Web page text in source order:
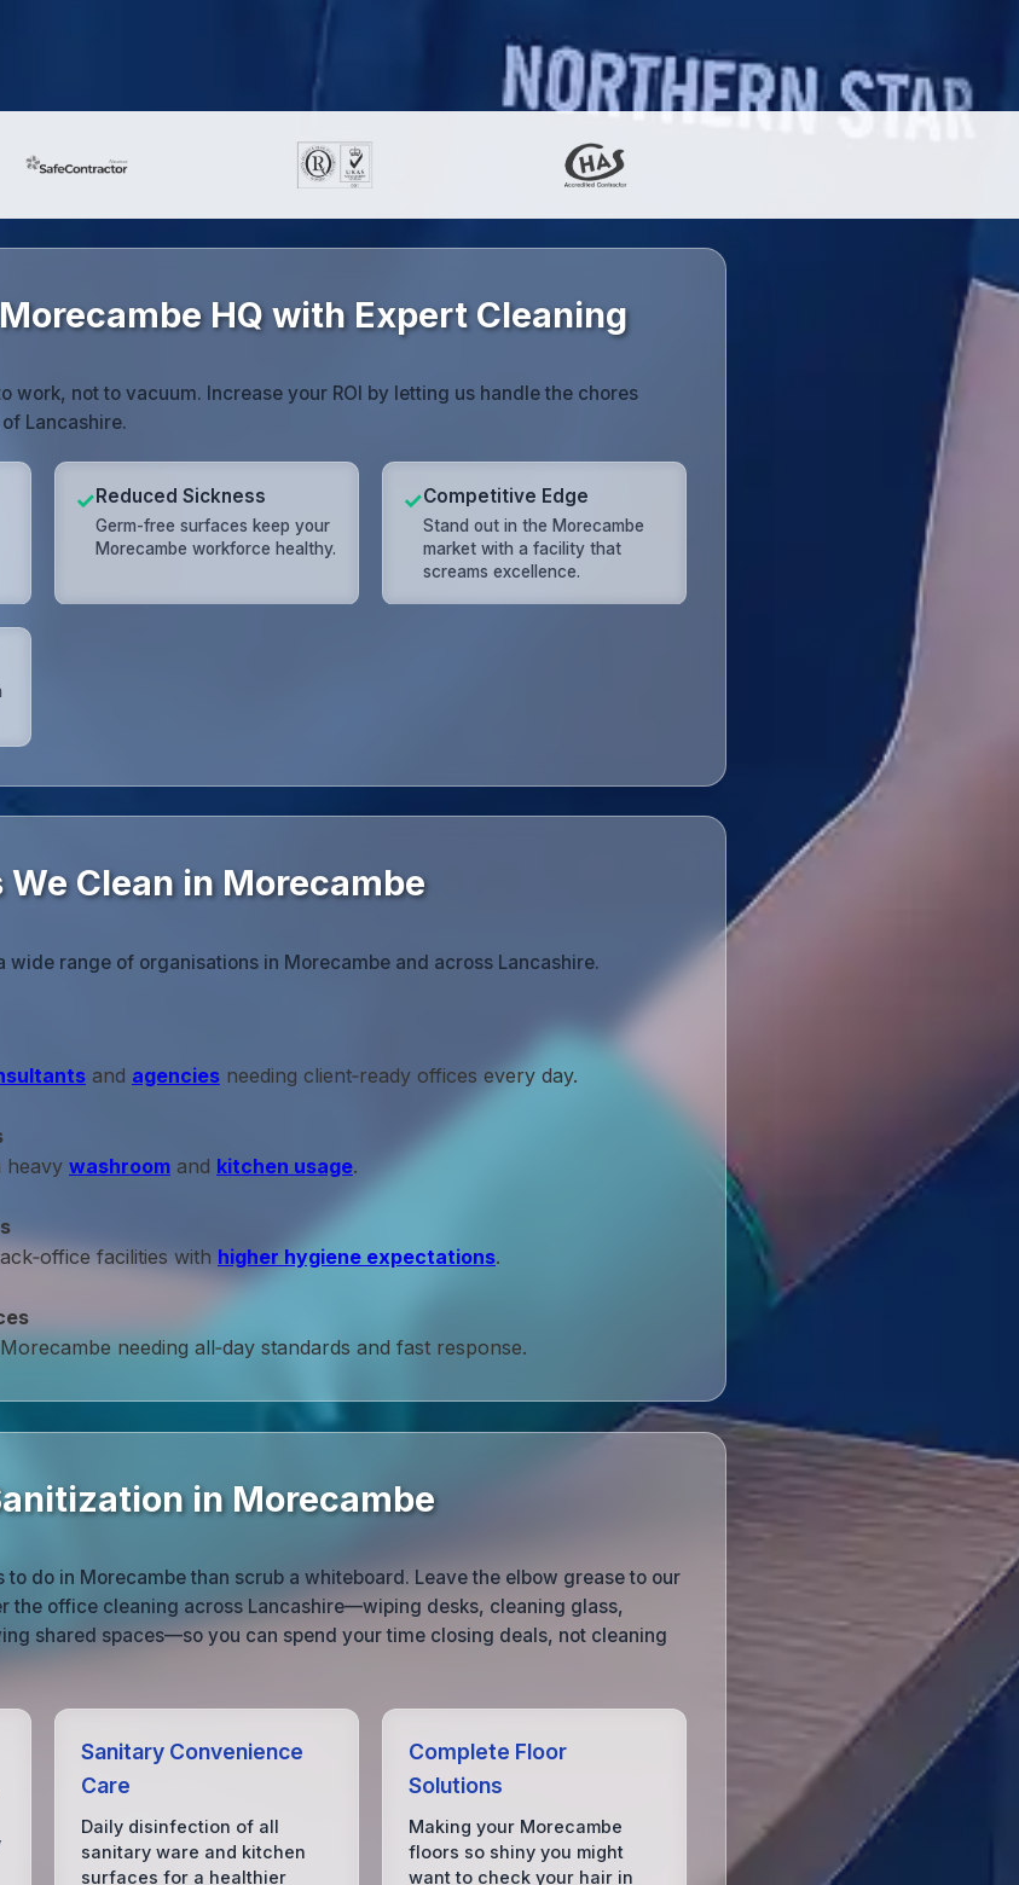
HQ with Expert Cleaning
work, not to vacuum. Increase your ROI by letting us handle the chores
Lancashire.
✓Reduced Sickness
Germ-free surfaces keep your
Morecambe workforce healthy.
✓Competitive Edge
Stand out in the Morecambe
market with a facility that
screams excellence.
Clean in Morecambe
wide range of organisations in Morecambe and across Lancashire.
and agencies needing client‑ready offices every day.
heavy washroom and kitchen usage.
facilities with higher hygiene expectations.
needing all‑day standards and fast response.
in Morecambe
to do in Morecambe than scrub a whiteboard. Leave the elbow grease to our
the office cleaning across Lancashire—wiping desks, cleaning glass,
shared spaces—so you can spend your time closing deals, not cleaning
Sanitary Convenience
Care
Daily disinfection of all
sanitary ware and kitchen
surfaces for a healthier
Complete Floor
Solutions
Making your Morecambe
floors so shiny you might
want to check your hair in